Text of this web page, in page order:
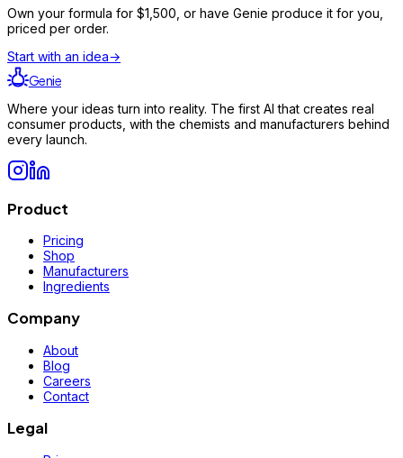
Own your formula for $1,500, or have Genie produce it for you,
priced per order.
Start with an idea→
Genie
Where your ideas turn into reality. The first AI that creates real
consumer products, with the chemists and manufacturers behind
every launch.
Product
Pricing
Shop
Manufacturers
Ingredients
Company
About
Blog
Careers
Contact
Legal